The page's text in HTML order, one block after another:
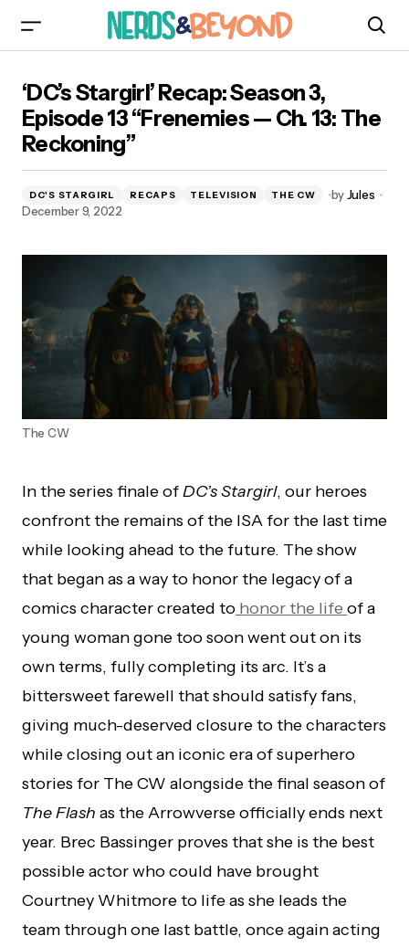
“Frenemies — Ch. 13: The Reckoning”
‘DC’s Stargirl’ Recap: Season 3,
Episode 13 “Frenemies — Ch. 13: The
Reckoning”
DC'S STARGIRL RECAPS TELEVISION THE CW byJules
December 9, 2022
The CW
In the series finale ofDC’s Stargirl, our heroes
confront the remains of the ISA for the last time
while looking ahead to the future. The show
that began as a way to honor the legacy of a
comics character created to honor the life of a
young woman gone too soon went out on its
own terms, fully completing its arc. It’s a
bittersweet farewell that should satisfy fans,
giving much-deserved closure to the characters
while closing out an iconic era of superhero
stories for The CW alongside the final season of
The Flash as the Arrowverse officially ends next
year. Brec Bassinger proves that she is the best
possible actor who could have brought
Courtney Whitmore to life as she leads the
team through one last battle, once again acting